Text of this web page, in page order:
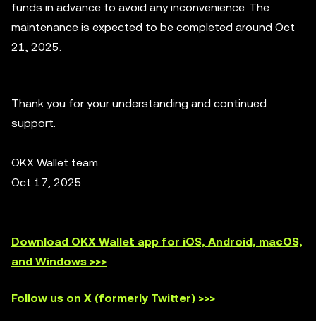
funds in advance to avoid any inconvenience. The
maintenance is expected to be completed around Oct
21, 2025.
Thank you for your understanding and continued
support.
OKX Wallet team
Oct 17, 2025
Download OKX Wallet app for iOS, Android, macOS,
and Windows >>>
Follow us on X (formerly Twitter) >>>